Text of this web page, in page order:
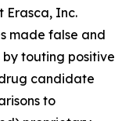
Erasca, Inc.
made false and
touting positive
candidate
to